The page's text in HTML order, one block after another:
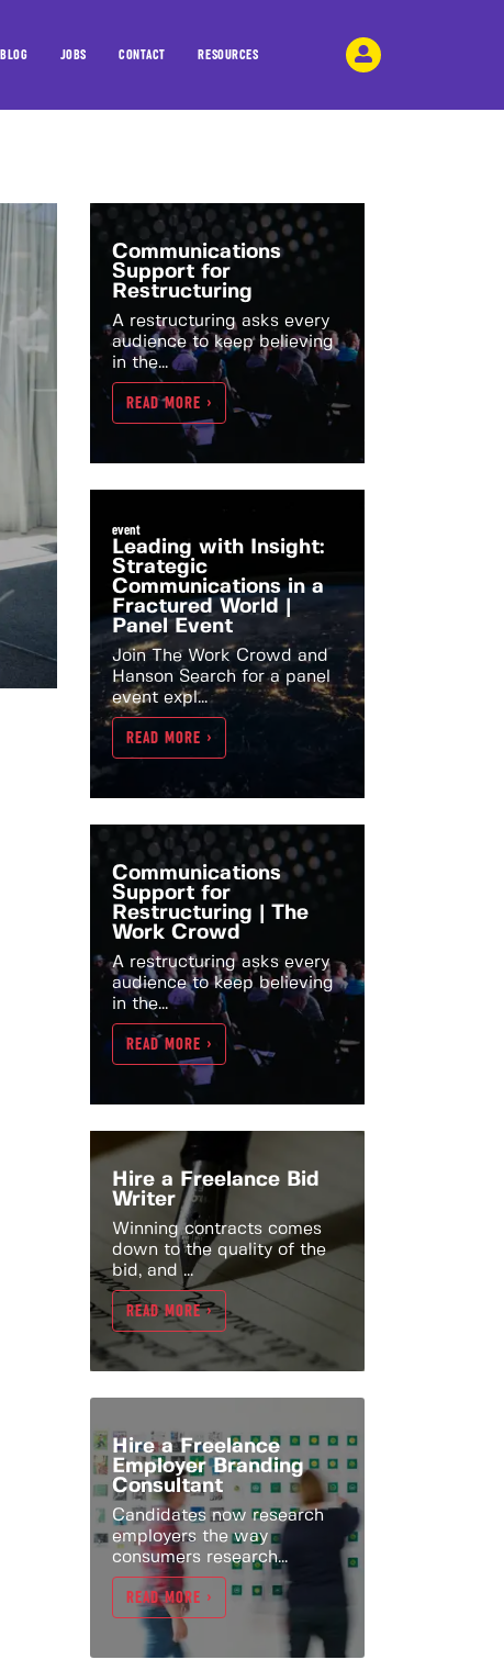
BLOG JOBS CONTACT RESOURCES
Communications
Support for
Restructuring
A restructuring asks every
audience to keep believing
in the...
READ MORE >
event
Leading with Insight:
Strategic
Communications in a
Fractured World |
Panel Event
Join The Work Crowd and
Hanson Search for a panel
event expl...
READ MORE >
Communications
Support for
Restructuring | The
Work Crowd
A restructuring asks every
audience to keep believing
in the...
READ MORE >
Hire a Freelance Bid
Writer
Winning contracts comes
down to the quality of the
bid, and ...
READ MORE >
Hire a Freelance
Employer Branding
Consultant
Candidates now research
employers the way
consumers research...
READ MORE >